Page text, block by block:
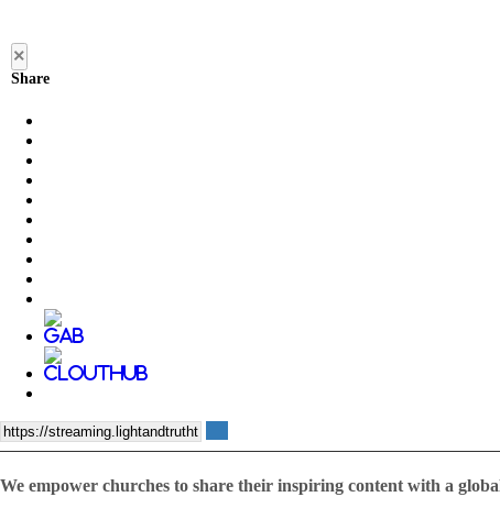
We empower churches to share their inspiring content with a
×
Share